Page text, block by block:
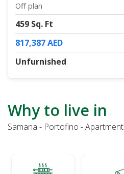
Off plan
459 Sq. Ft
817,387 AED
Unfurnished
Why to live in
Samana - Portofino - Apartment